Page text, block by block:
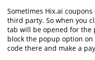
Sometimes Hix.ai
third party. So when you
tab will be opened for the
block the popup option
code there and make a